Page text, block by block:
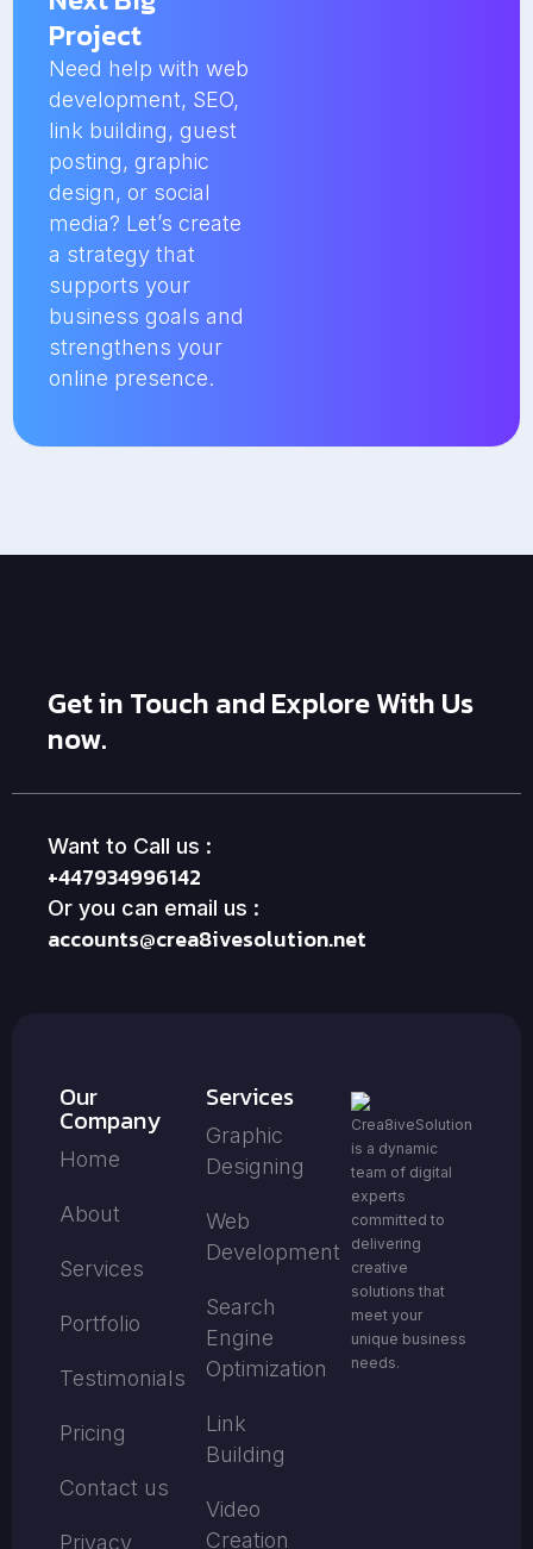
Project
Need help with web
development, SEO,
link building, guest
posting, graphic
design, or social
media? Let’s create
a strategy that
supports your
business goals and
strengthens your
online presence.
Get in Touch and Explore With Us
now.
Want to Call us :
+447934996142
Or you can email us :
accounts@crea8ivesolution.net
Our
Company
Home
About
Services
Portfolio
Testimonials
Pricing
Contact us
Privacy
Services
Graphic
Designing
Web
Development
Search
Engine
Optimization
Link
Building
Video
Creation
Crea8iveSolution
is a dynamic
team of digital
experts
committed to
delivering
creative
solutions that
meet your
unique business
needs.